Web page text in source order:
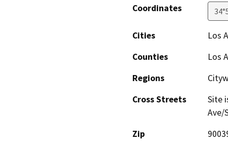
Coordinates
Cities
Los
Counties
Los
Regions
Cross Streets
Site
Ave/
Zip